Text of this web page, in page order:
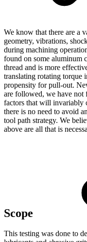
We know that there are a
geometry, vibrations,
during machining
found on some aluminum
thread and is more
translating rotating torque
propensity for pull-out.
are followed, we have not
factors that will invariably
there is no need to avoid
tool path strategy. We
above are all that is
Scope
This testing was done to